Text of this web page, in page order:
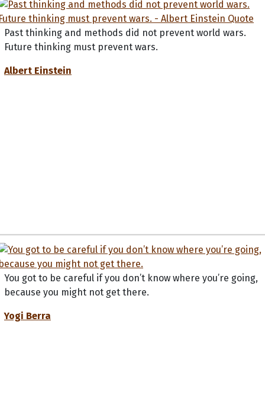
Past thinking and methods did not prevent world wars.
Future thinking must prevent wars.
Albert Einstein
You got to be careful if you don’t know where you’re going,
because you might not get there.
Yogi Berra